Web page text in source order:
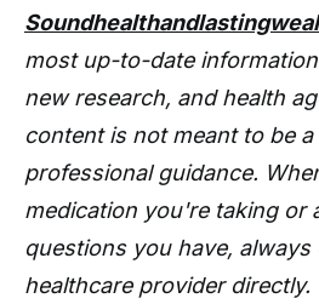
most up-to-date
new research, and health
content is not meant to be
professional guidance.
medication you're taking or
questions you have,
healthcare provider directly.